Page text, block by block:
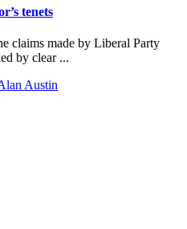
tenets
claims made by Liberal Party
by clear ...
Austin